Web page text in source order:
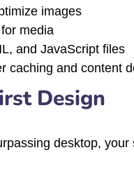
images
media
and JavaScript files
caching and content
Design
desktop,